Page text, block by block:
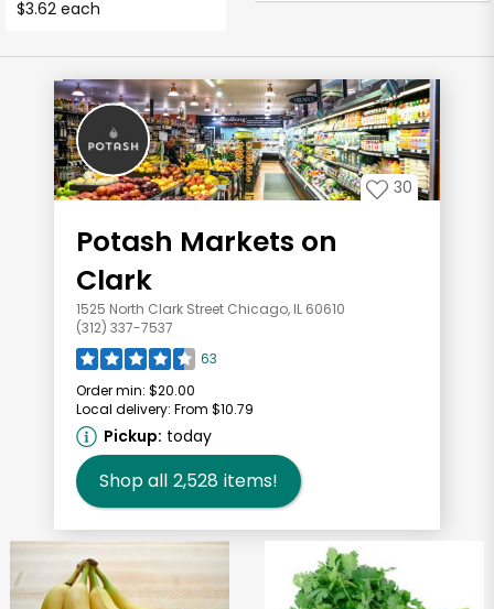
$3.62 each
30
Potash Markets on
Clark
1525 North Clark Street Chicago, IL 60610
(312) 337-7537
63
Order min: $20.00
Local delivery: From $10.79
Pickup: today
Shop all 2,528 items!